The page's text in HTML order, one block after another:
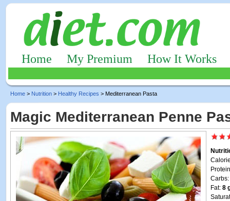
Home My Premium How It Works
Home > Nutrition > Healthy Recipes > Mediterranean Pasta
Magic Mediterranean Penne
Carbs:
Fat: 8